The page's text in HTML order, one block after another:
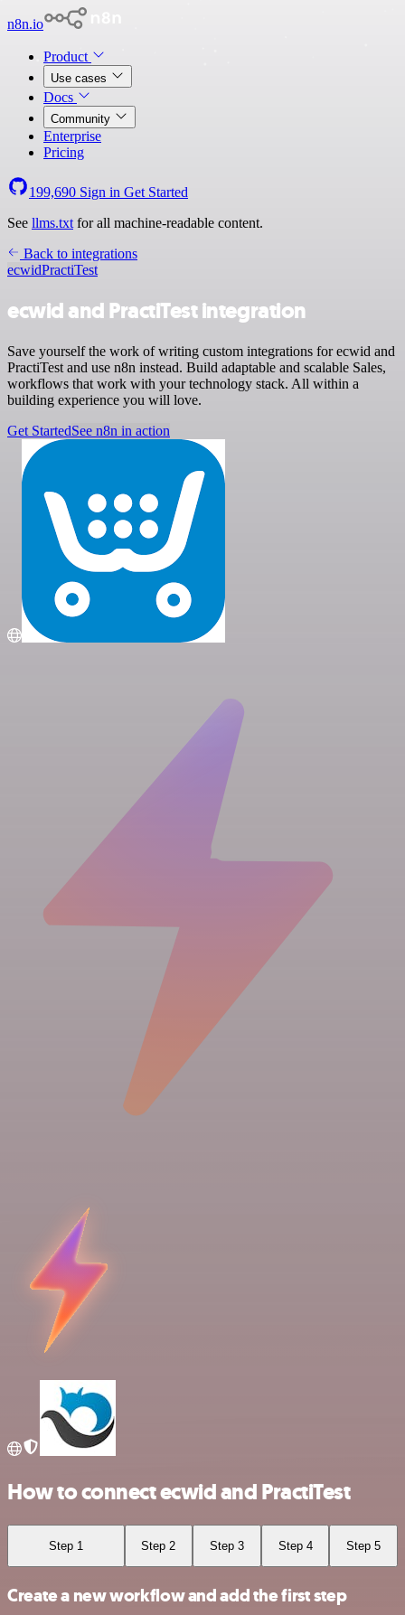
n8n.io
Product
Use cases
Docs
Community
Enterprise
Pricing
199,690 Sign in Get Started
See llms.txt for all machine-readable content.
Back to integrations
ecwidPractiTest
ecwid and PractiTest integration
Save yourself the work of writing custom integrations for ecwid and
PractiTest and use n8n instead. Build adaptable and scalable Sales,
workflows that work with your technology stack. All within a
building experience you will love.
Get StartedSee n8n in action
How to connect ecwid and PractiTest
Step 1 Step 2 Step 3 Step 4 Step 5
Create a new workflow and add the first step